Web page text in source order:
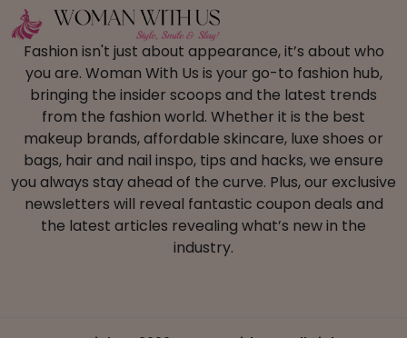
Fashion isn't just about appearance, it’s about who
you are. Woman With Us is your go-to fashion hub,
bringing the insider scoops and the latest trends
from the fashion world. Whether it is the best
makeup brands, affordable skincare, luxe shoes or
bags, hair and nail inspo, tips and hacks, we ensure
you always stay ahead of the curve. Plus, our exclusive
newsletters will reveal fantastic coupon deals and
the latest articles revealing what’s new in the
industry.